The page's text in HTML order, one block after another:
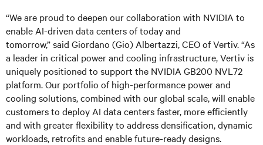
“We are proud to deepen our collaboration with NVIDIA to
enable AI-driven data centers of today and
tomorrow,” said Giordano (Gio) Albertazzi, CEO of Vertiv. “As
a leader in critical power and cooling infrastructure, Vertiv is
uniquely positioned to support the NVIDIA GB200 NVL72
platform. Our portfolio of high-performance power and
cooling solutions, combined with our global scale, will enable
customers to deploy AI data centers faster, more efficiently
and with greater flexibility to address densification, dynamic
workloads, retrofits and enable future-ready designs.